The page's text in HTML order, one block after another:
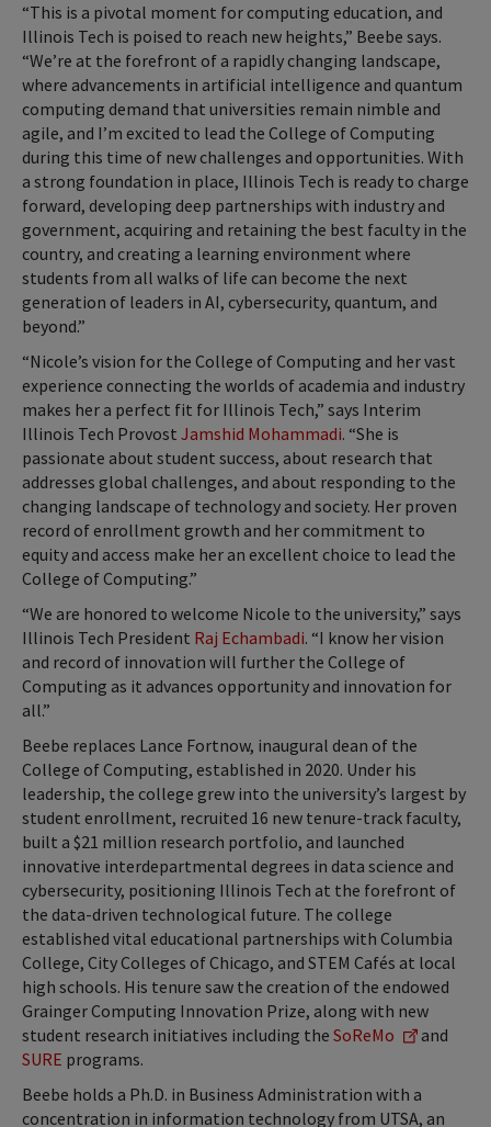
“This is a pivotal moment for computing education, and
Illinois Tech is poised to reach new heights,” Beebe says.
“We’re at the forefront of a rapidly changing landscape,
where advancements in artificial intelligence and quantum
computing demand that universities remain nimble and
agile, and I’m excited to lead the College of Computing
during this time of new challenges and opportunities. With
a strong foundation in place, Illinois Tech is ready to charge
forward, developing deep partnerships with industry and
government, acquiring and retaining the best faculty in the
country, and creating a learning environment where
students from all walks of life can become the next
generation of leaders in AI, cybersecurity, quantum, and
beyond.”
“Nicole’s vision for the College of Computing and her vast
experience connecting the worlds of academia and industry
makes her a perfect fit for Illinois Tech,” says Interim
Illinois Tech Provost Jamshid Mohammadi. “She is
passionate about student success, about research that
addresses global challenges, and about responding to the
changing landscape of technology and society. Her proven
record of enrollment growth and her commitment to
equity and access make her an excellent choice to lead the
College of Computing.”
“We are honored to welcome Nicole to the university,” says
Illinois Tech President Raj Echambadi. “I know her vision
and record of innovation will further the College of
Computing as it advances opportunity and innovation for
all.”
Beebe replaces Lance Fortnow, inaugural dean of the
College of Computing, established in 2020. Under his
leadership, the college grew into the university’s largest by
student enrollment, recruited 16 new tenure-track faculty,
built a $21 million research portfolio, and launched
innovative interdepartmental degrees in data science and
cybersecurity, positioning Illinois Tech at the forefront of
the data-driven technological future. The college
established vital educational partnerships with Columbia
College, City Colleges of Chicago, and STEM Cafés at local
high schools. His tenure saw the creation of the endowed
Grainger Computing Innovation Prize, along with new
student research initiatives including the SoReMo
and
SURE programs.
Beebe holds a Ph.D. in Business Administration with a
concentration in information technology from UTSA, an